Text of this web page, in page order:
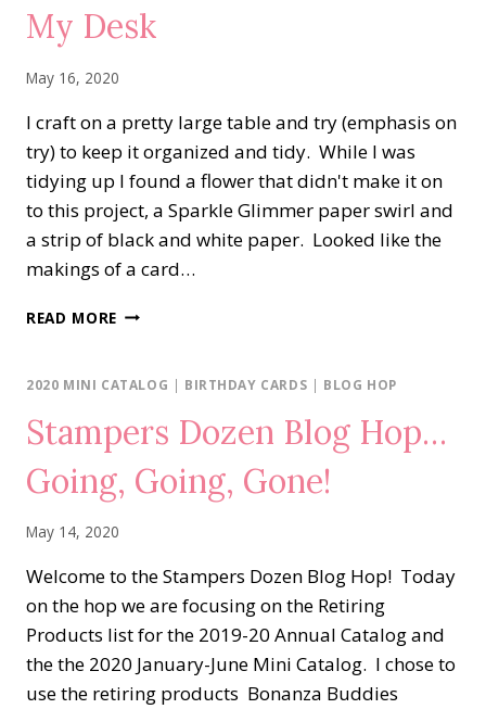
My Desk
May 16, 2020
I craft on a pretty large table and try (emphasis on
try) to keep it organized and tidy. While I was
tidying up I found a flower that didn't make it on
to this project, a Sparkle Glimmer paper swirl and
a strip of black and white paper. Looked like the
makings of a card…
READ MORE FLORAL
WHAT’S
MY
DESK
2020 MINI CATALOG | BIRTHDAY CARDS | BLOG HOP
Stampers Dozen Blog Hop…
Going, Going, Gone!
May 14, 2020
Welcome to the Stampers Dozen Blog Hop! Today
on the hop we are focusing on the Retiring
Products list for the 2019-20 Annual Catalog and
the the 2020 January-June Mini Catalog. I chose to
use the retiring products Bonanza Buddies